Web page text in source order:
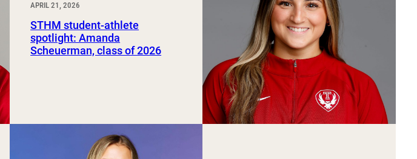
APRIL 21, 2026
STHM student-athlete
spotlight: Amanda
Scheuerman, class of 2026